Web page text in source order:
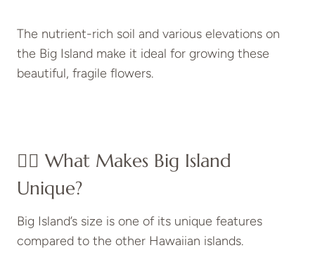
The nutrient-rich soil and various elevations on
the Big Island make it ideal for growing these
beautiful, fragile flowers.
👉🏻 What Makes Big Island
Unique?
Big Island’s size is one of its unique features
compared to the other Hawaiian islands.